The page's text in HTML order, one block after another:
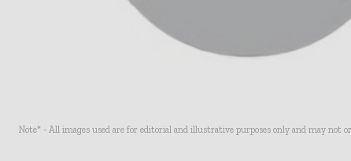
Note* - All images used are for editorial and illustrative purposes only and may not